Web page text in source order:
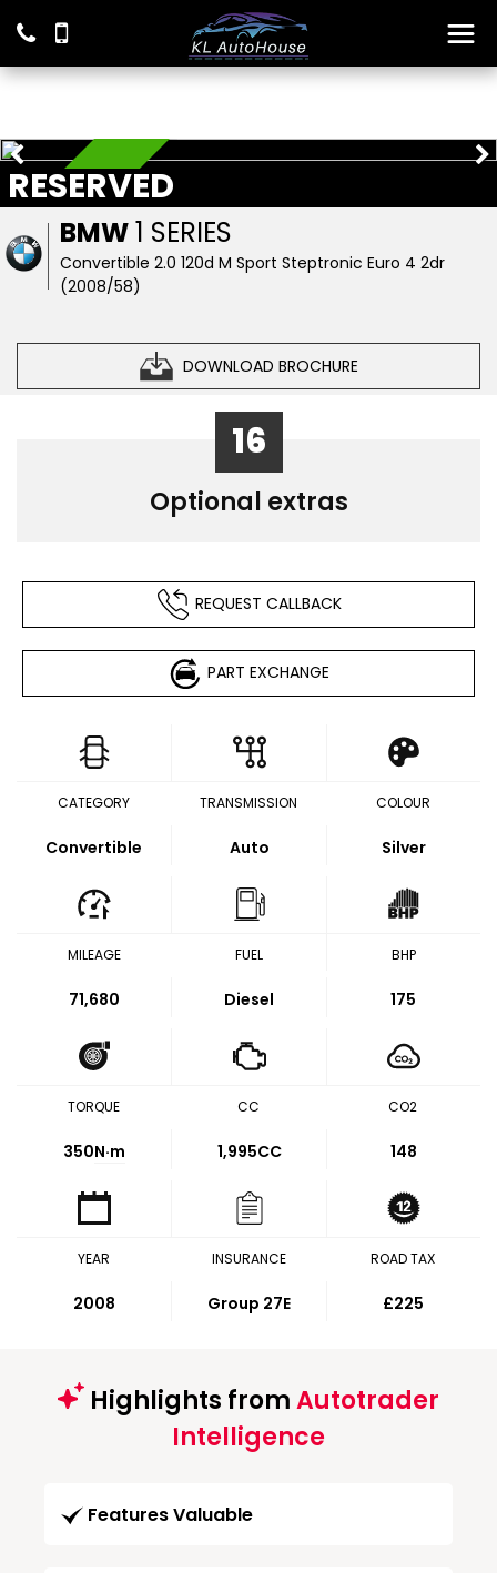
BMW1 SERIES
Convertible 2.0 120d M Sport Steptronic Euro 4 2dr
(2008/58)
DOWNLOAD BROCHURE
RESERVED
RESERVED
16
Optional extras
REQUEST CALLBACK
PART EXCHANGE
CATEGORY
Convertible
TRANSMISSION
Auto
COLOUR
Silver
MILEAGE
71,680
FUEL
Diesel
BHP
175
TORQUE
350N·m
CC
1,995CC
CO2
148
YEAR
2008
INSURANCE
Group 27E
ROAD TAX
£225
Highlights fromAutotrader
Intelligence
Features Valuable